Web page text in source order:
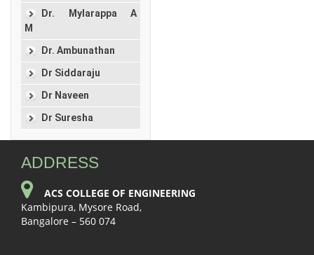
Dr. Mylarappa A
M
Dr. Ambunathan
Dr Siddaraju
Dr Naveen
Dr Suresha
ADDRESS
ACS COLLEGE OF ENGINEERING
Kambipura, Mysore Road,
Bangalore – 560 074